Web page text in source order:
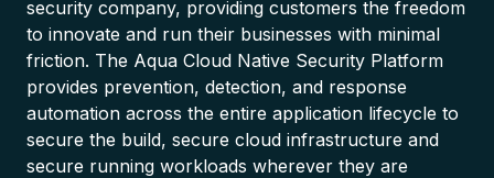
security company, providing customers the freedom
to innovate and run their businesses with minimal
friction. The Aqua Cloud Native Security Platform
provides prevention, detection, and response
automation across the entire application lifecycle to
secure the build, secure cloud infrastructure and
secure running workloads wherever they are